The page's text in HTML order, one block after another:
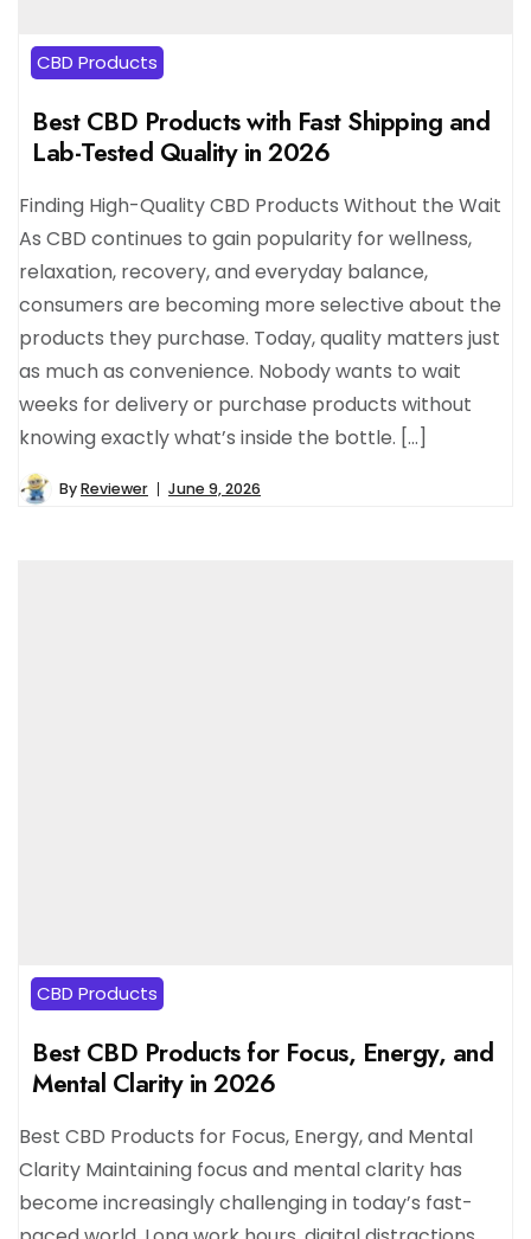
CBD Products
Best CBD Products with Fast Shipping and
Lab-Tested Quality in 2026
Finding High-Quality CBD Products Without the Wait
As CBD continues to gain popularity for wellness,
relaxation, recovery, and everyday balance,
consumers are becoming more selective about the
products they purchase. Today, quality matters just
as much as convenience. Nobody wants to wait
weeks for delivery or purchase products without
knowing exactly what’s inside the bottle. […]
ByReviewer June 9, 2026
CBD Products
Best CBD Products for Focus, Energy, and
Mental Clarity in 2026
Best CBD Products for Focus, Energy, and Mental
Clarity Maintaining focus and mental clarity has
become increasingly challenging in today’s fast-